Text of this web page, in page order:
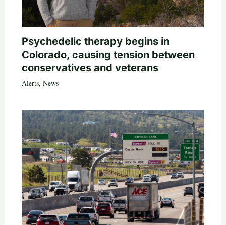
Psychedelic therapy begins in
Colorado, causing tension between
conservatives and veterans
Alerts, News